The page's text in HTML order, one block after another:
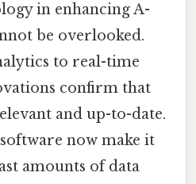
in enhancing A-
be overlooked.
to real-time
confirm that
and up-to-date.
now make it
amounts of data